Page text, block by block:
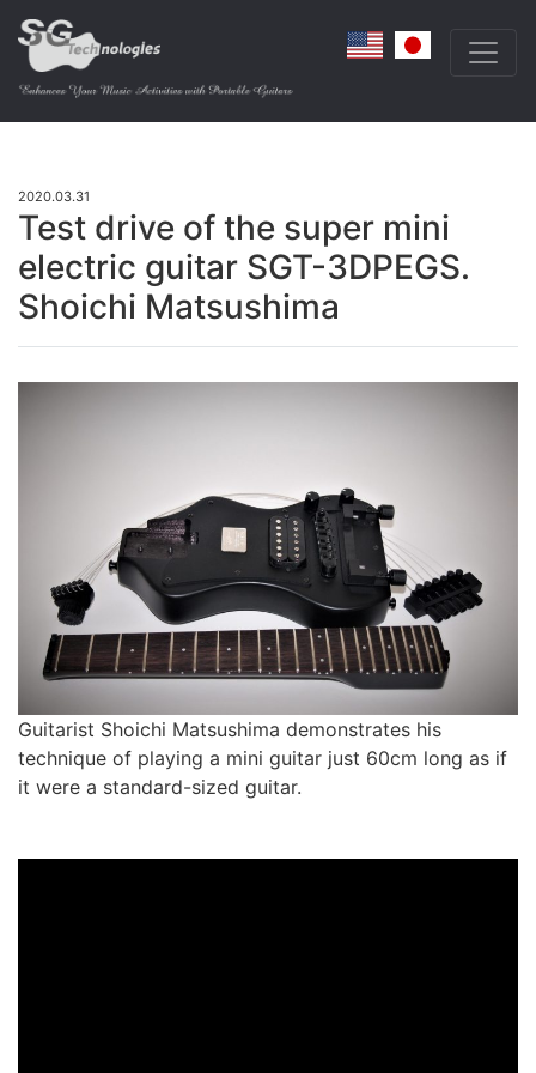
2020.03.31
Test drive of the super mini
electric guitar SGT-3DPEGS.
Shoichi Matsushima
Guitarist Shoichi Matsushima demonstrates his
technique of playing a mini guitar just 60cm long as if
it were a standard-sized guitar.